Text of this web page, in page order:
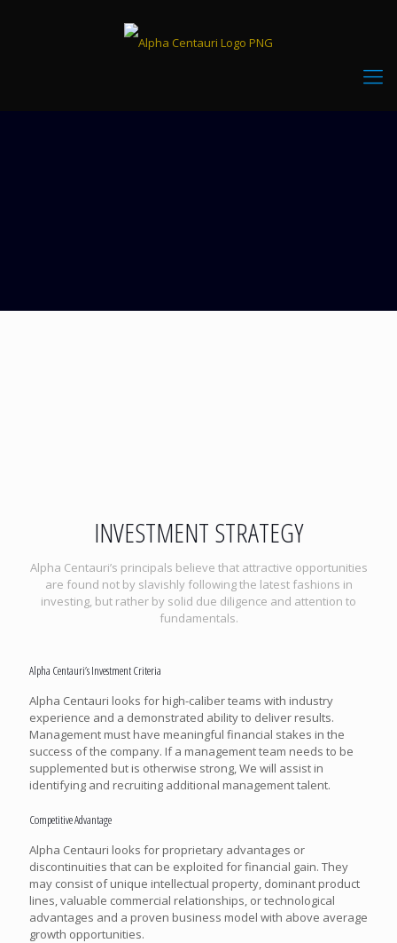
INVESTMENT STRATEGY
Alpha Centauri’s principals believe that attractive opportunities
are found not by slavishly following the latest fashions in
investing, but rather by solid due diligence and attention to
fundamentals.
Alpha Centauri’s Investment Criteria
Alpha Centauri looks for high-caliber teams with industry
experience and a demonstrated ability to deliver results.
Management must have meaningful financial stakes in the
success of the company. If a management team needs to be
supplemented but is otherwise strong, We will assist in
identifying and recruiting additional management talent.
Competitive Advantage
Alpha Centauri looks for proprietary advantages or
discontinuities that can be exploited for financial gain. They
may consist of unique intellectual property, dominant product
lines, valuable commercial relationships, or technological
advantages and a proven business model with above average
growth opportunities.